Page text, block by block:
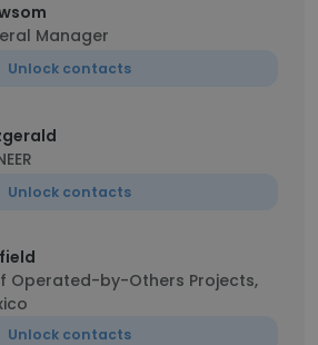
Manager
Unlock contacts
Unlock contacts
Operated-by-Others Projects,
Unlock contacts